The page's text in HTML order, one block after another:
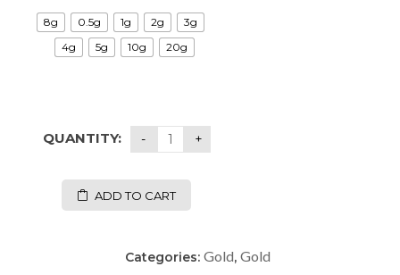
8g 0.5g 1g 2g
3g
4g
5g 10g 20g
QUANTITY:
ADD TO CART
Categories: Gold, Gold